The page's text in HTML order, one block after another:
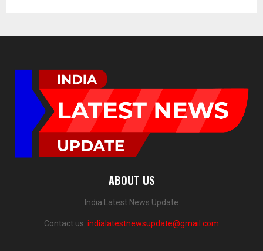
ABOUT US
India Latest News Update
Contact us: indialatestnewsupdate@gmail.com